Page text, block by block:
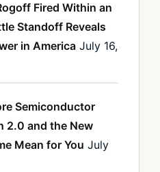
Fired Within an
Standoff Reveals
in America July 16,
Semiconductor
2.0 and the New
Mean for You July